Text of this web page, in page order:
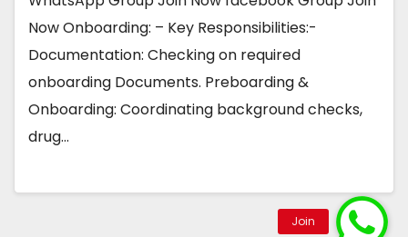
Now Onboarding: – Key Responsibilities:-
Documentation: Checking on required
onboarding Documents. Preboarding &
Onboarding: Coordinating background checks,
drug…